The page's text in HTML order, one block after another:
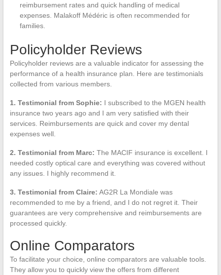
reimbursement rates and quick handling of medical
expenses. Malakoff Médéric is often recommended for
families.
Policyholder Reviews
Policyholder reviews are a valuable indicator for assessing the
performance of a health insurance plan. Here are testimonials
collected from various members.
1. Testimonial from Sophie: I subscribed to the MGEN health
insurance two years ago and I am very satisfied with their
services. Reimbursements are quick and cover my dental
expenses well.
2. Testimonial from Marc: The MACIF insurance is excellent. I
needed costly optical care and everything was covered without
any issues. I highly recommend it.
3. Testimonial from Claire: AG2R La Mondiale was
recommended to me by a friend, and I do not regret it. Their
guarantees are very comprehensive and reimbursements are
processed quickly.
Online Comparators
To facilitate your choice, online comparators are valuable tools.
They allow you to quickly view the offers from different